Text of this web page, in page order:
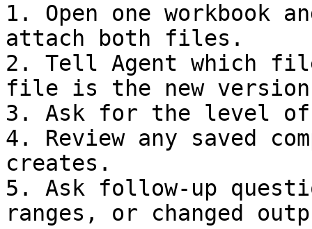
1. Open one workbook
attach both files.
2. Tell Agent which
file is the new
3. Ask for the level
4. Review any saved
creates.
5. Ask follow-up
ranges, or changed